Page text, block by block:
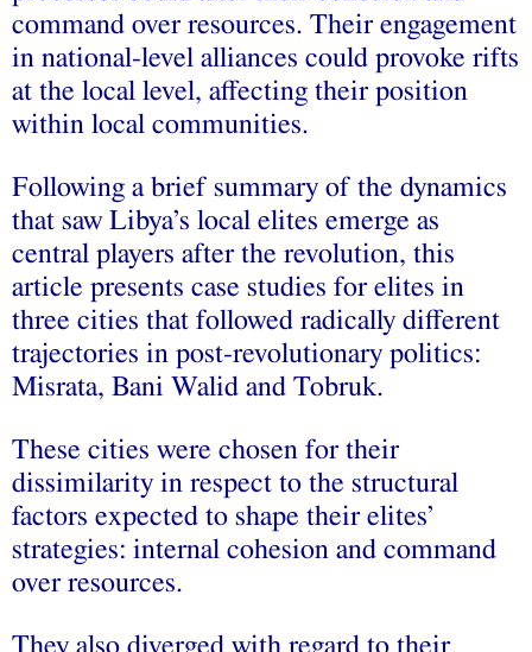
command over resources. Their engagement
in national-level alliances could provoke rifts
at the local level, affecting their position
within local communities.
Following a brief summary of the dynamics
that saw Libya’s local elites emerge as
central players after the revolution, this
article presents case studies for elites in
three cities that followed radically different
trajectories in post-revolutionary politics:
Misrata, Bani Walid and Tobruk.
These cities were chosen for their
dissimilarity in respect to the structural
factors expected to shape their elites’
strategies: internal cohesion and command
over resources.